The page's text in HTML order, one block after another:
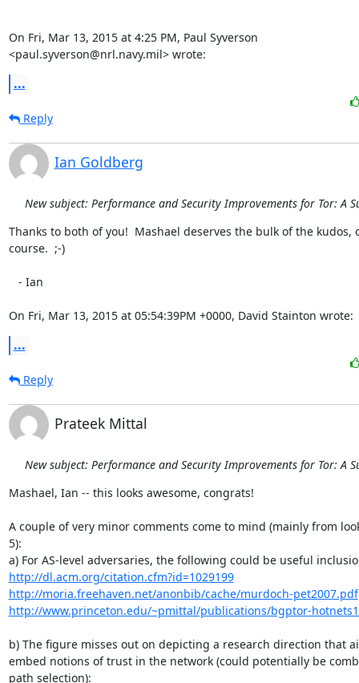
On Fri, Mar 13, 2015 at 4:25 PM, Paul Syverson
<paul.syverson@nrl.navy.mil> wrote:
...
Reply
Ian Goldberg
New subject: Performance and Security Improvements for Tor: A
Thanks to both of you!  Mashael deserves the bulk of the kudos,
course.  ;-)
On Fri, Mar 13, 2015 at 05:54:39PM +0000, David Stainton wrote:
...
Reply
Prateek Mittal
New subject: Performance and Security Improvements for Tor: A
Mashael, Ian -- this looks awesome, congrats!
A couple of very minor comments come to mind (mainly from
5):
http://dl.acm.org/citation.cfm?id=1029199
http://moria.freehaven.net/anonbib/cache/murdoch-pet2007.pdf
http://www.princeton.edu/~pmittal/publications/bgptor-
b) The figure misses out on depicting a research direction that
embed notions of trust in the network (could potentially be